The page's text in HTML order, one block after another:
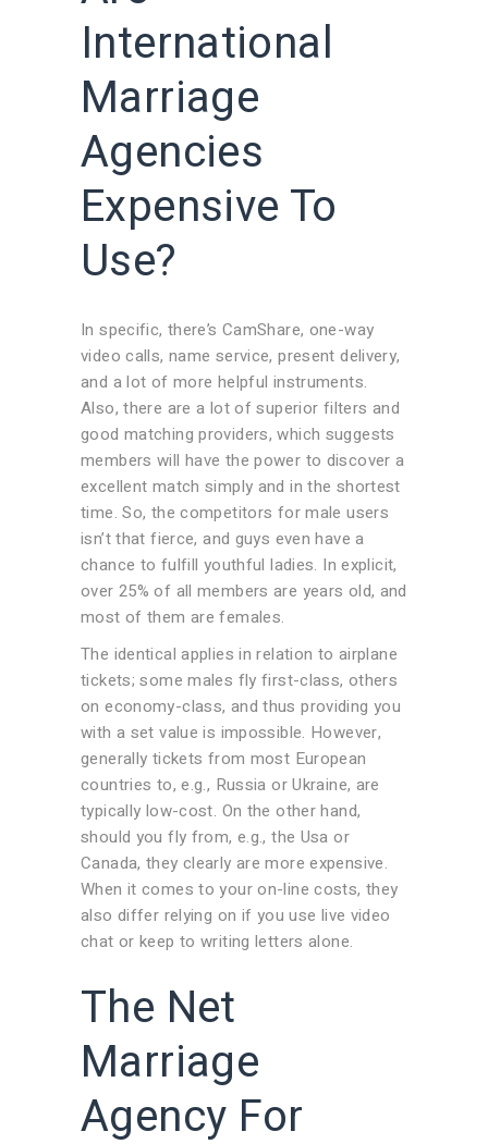
International
Marriage
Agencies
Expensive To
Use?
In specific, there’s CamShare, one-way
video calls, name service, present delivery,
and a lot of more helpful instruments.
Also, there are a lot of superior filters and
good matching providers, which suggests
members will have the power to discover a
excellent match simply and in the shortest
time. So, the competitors for male users
isn’t that fierce, and guys even have a
chance to fulfill youthful ladies. In explicit,
over 25% of all members are years old, and
most of them are females.
The identical applies in relation to airplane
tickets; some males fly first-class, others
on economy-class, and thus providing you
with a set value is impossible. However,
generally tickets from most European
countries to, e.g., Russia or Ukraine, are
typically low-cost. On the other hand,
should you fly from, e.g., the Usa or
Canada, they clearly are more expensive.
When it comes to your on-line costs, they
also differ relying on if you use live video
chat or keep to writing letters alone.
The Net
Marriage
Agency For